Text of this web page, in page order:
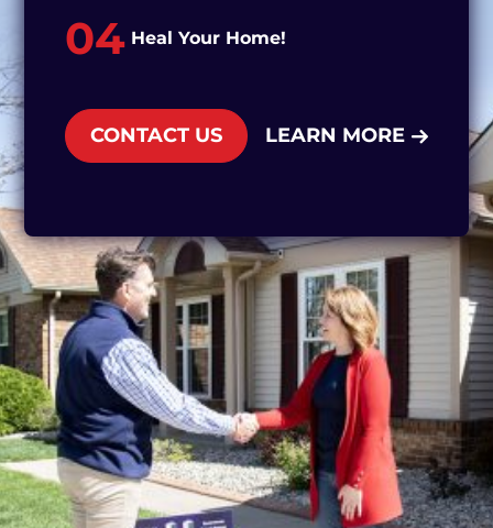
04 Heal Your Home!
CONTACT US LEARN MORE